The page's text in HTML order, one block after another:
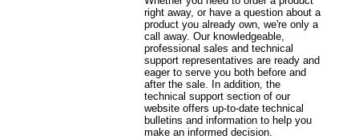
right away, or have a question about a
product you already own, we're only a
call away. Our knowledgeable,
professional sales and technical
support representatives are ready and
eager to serve you both before and
after the sale. In addition, the
technical support section of our
website offers up-to-date technical
bulletins and information to help you
make an informed decision.